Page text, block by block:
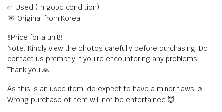
✅ Used (In good condition)
Original from Korea
‼️Price for a unit‼️
Note: Kindly view the photos carefully before purchasing. Do
contact us promptly if you’re encountering any problems!
Thank you 🙏
As this is an used item, do expect to have a minor flaws ☺️
Wrong purchase of item will not be entertained 😇